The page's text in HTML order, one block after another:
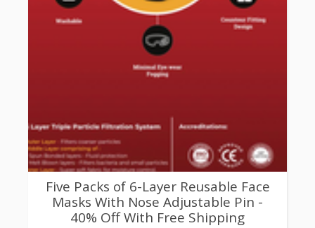
Five Packs of 6-Layer Reusable Face
Masks With Nose Adjustable Pin -
40% Off With Free Shipping